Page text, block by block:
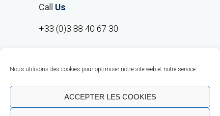
Nous utilisons des cookies pour optimiser notre site web et notre service.
ACCEPTER LES COOKIES
Call Us
+33 (0)3 88 40 67 30